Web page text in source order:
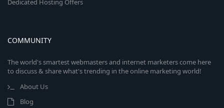
Dedicated Hosting Offers
COMMUNITY
The world's smartest webmasters and internet marketers come here
to discuss & share what's trending in the online marketing world!
About Us
Blog